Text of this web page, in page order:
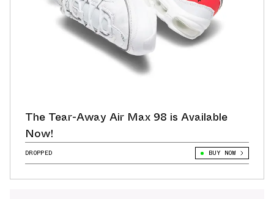
The Tear-Away Air Max 98 is Available
Now!
DROPPED BUY NOW